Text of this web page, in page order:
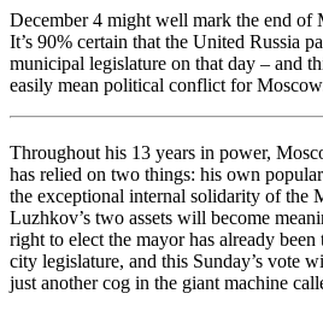
December 4 might well mark the end of
It’s 90% certain that the United Russia
municipal legislature on that day – and
easily mean political conflict for
Throughout his 13 years in power,
has relied on two things: his own
the exceptional internal solidarity of the
Luzhkov’s two assets will become
right to elect the mayor has already
city legislature, and this Sunday’s vote
just another cog in the giant machine